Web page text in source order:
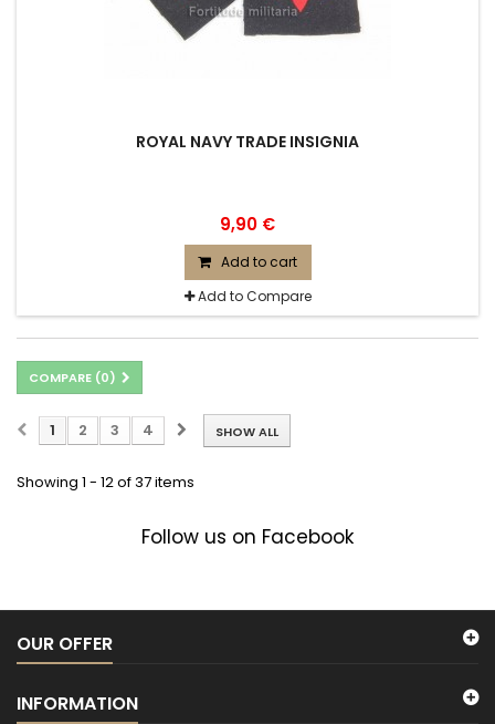
ROYAL NAVY TRADE INSIGNIA
9,90 €
Add to cart
Add to Compare
COMPARE (0)
SHOW ALL
1 2 3 4
Showing 1 - 12 of 37 items
Follow us on Facebook
OUR OFFER
INFORMATION